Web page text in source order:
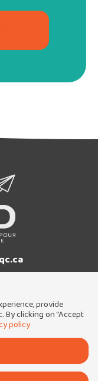
Exclusive
back for
l'éducation à domicile
provide
clicking on “Accept
policy